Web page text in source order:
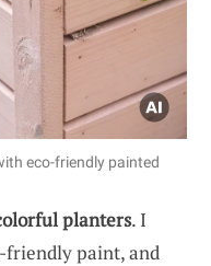
eco-friendly painted
planters. I
paint, and